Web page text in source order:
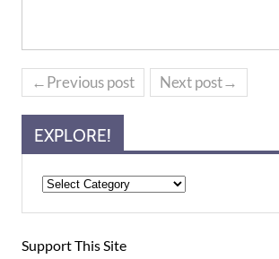
←Previous post Next post→
EXPLORE!
Support This Site